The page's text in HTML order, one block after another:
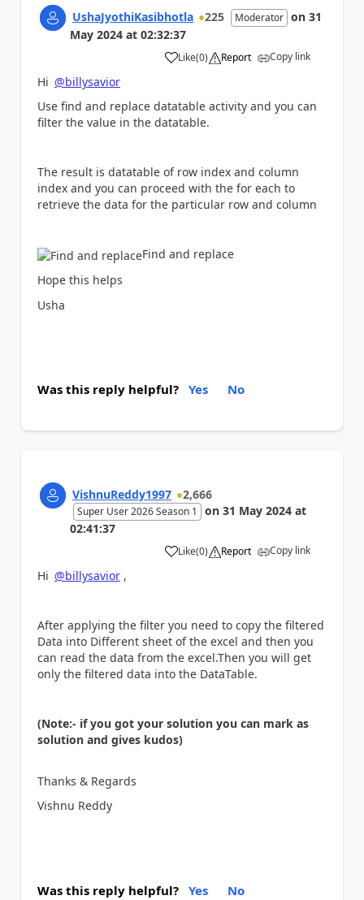
UshaJyothiKasibhotla 225 Moderator on 31
May 2024 at 02:32:37
Like
a (0) Report Copy link
Hi @billysavior
Use find and replace datatable activity and you can
filter the value in the datatable.
The result is datatable of row index and column
index and you can proceed with the for each to
retrieve the data for the particular row and column
Find and replace
Hope this helps
Usha
Was this reply helpful? Yes No
VishnuReddy1997 2,666
Super User 2026 Season 1 on 31 May 2024 at
02:41:37
Like
a (0) Report Copy link
Hi @billysavior ,
After applying the filter you need to copy the filtered
Data into Different sheet of the excel and then you
can read the data from the excel.Then you will get
only the filtered data into the DataTable.
(Note:- if you got your solution you can mark as
solution and gives kudos)
Thanks & Regards
Vishnu Reddy
Was this reply helpful? Yes No